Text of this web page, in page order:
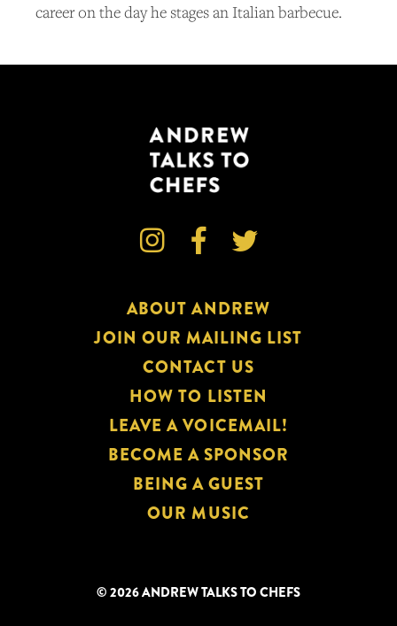
career on the day he stages an Italian barbecue.
  
ABOUT ANDREW
JOIN OUR MAILING LIST
CONTACT US
HOW TO LISTEN
LEAVE A VOICEMAIL!
BECOME A SPONSOR
BEING A GUEST
OUR MUSIC
© 2026 ANDREW TALKS TO CHEFS